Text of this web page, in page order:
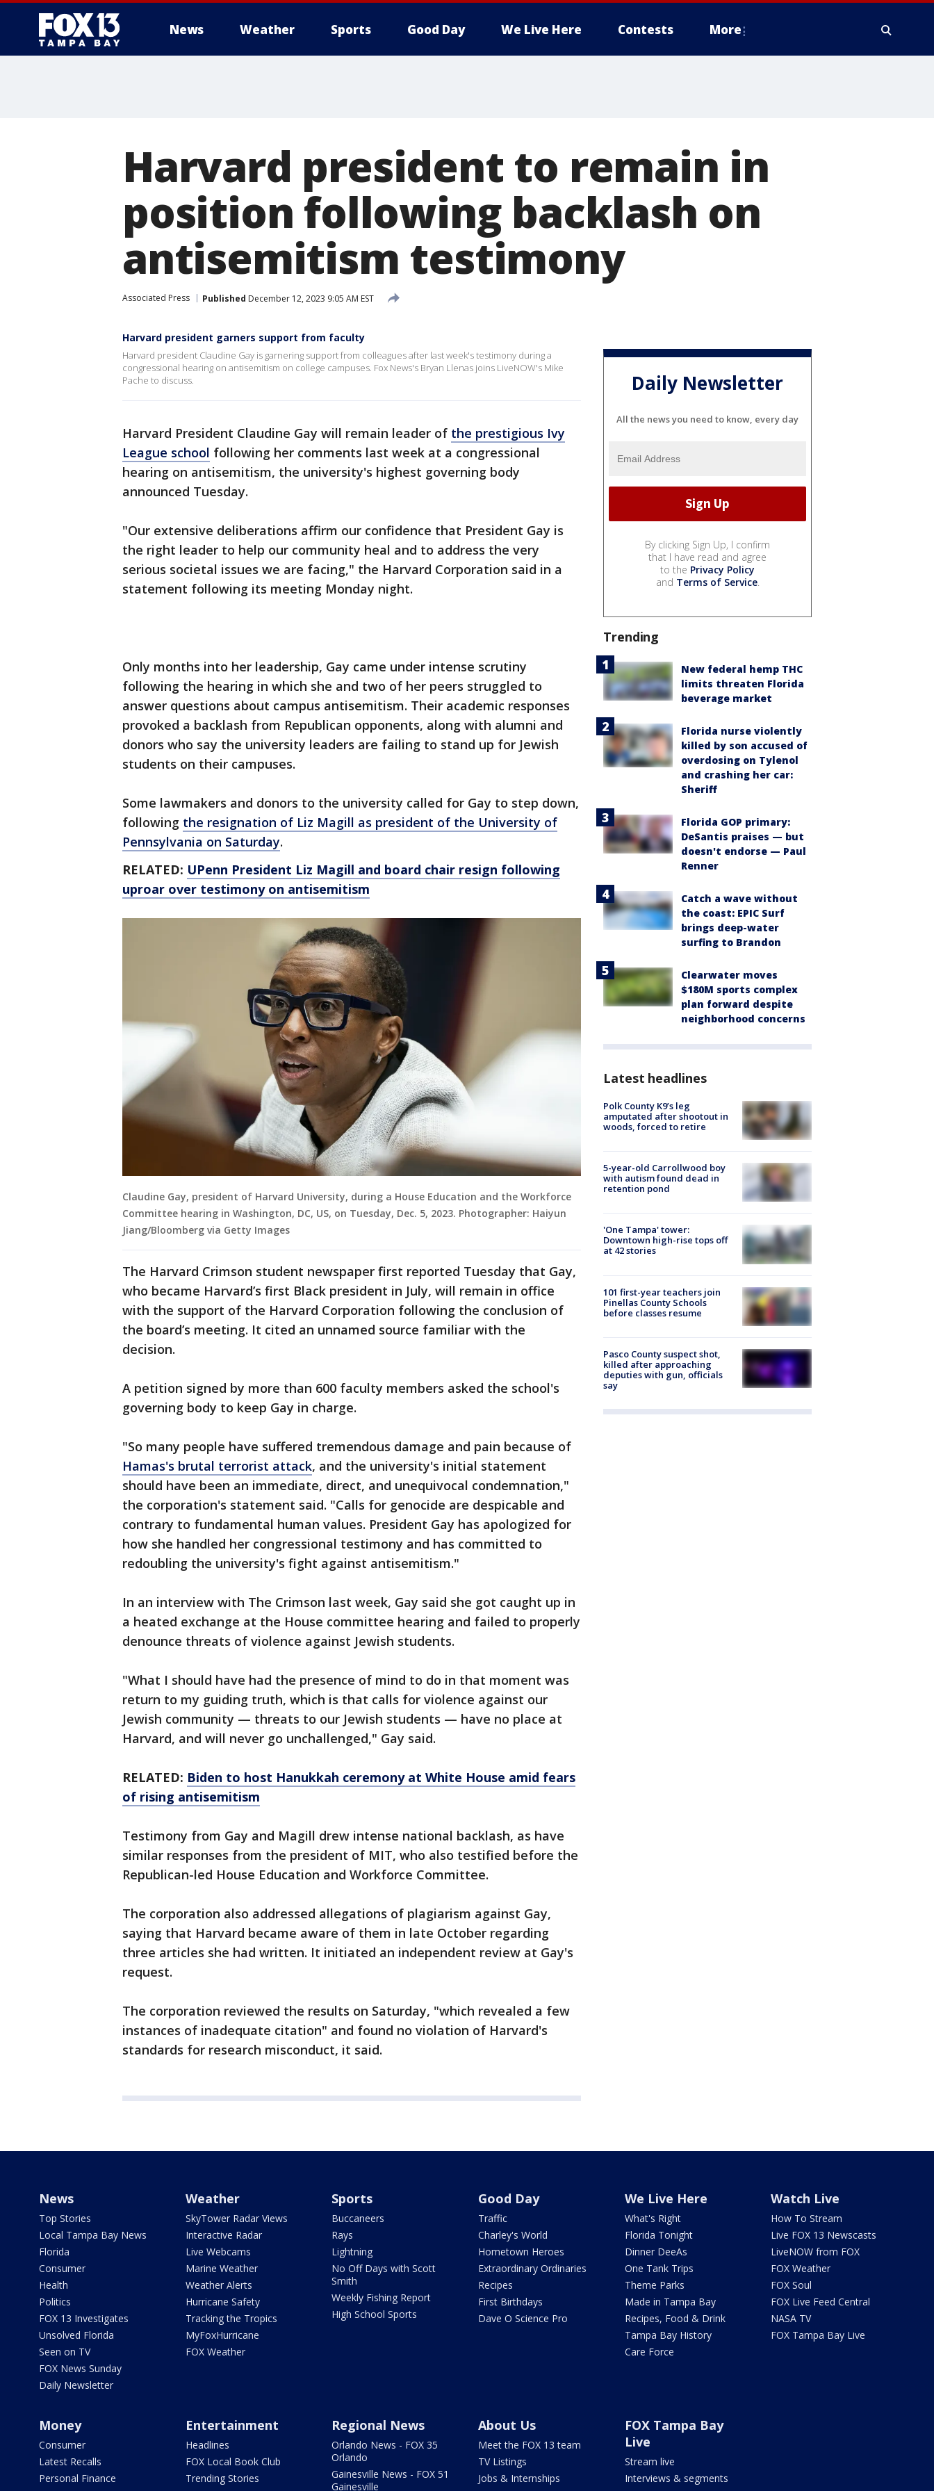
News Weather Sports Good Day We Live Here Contests More
Harvard president to remain in
position following backlash on
antisemitism testimony
Associated Press Published December 12, 2023 9:05 AM EST
Harvard president garners support from faculty
Harvard president Claudine Gay is garnering support from colleagues after last week's testimony during a
congressional hearing on antisemitism on college campuses. Fox News's Bryan Llenas joins LiveNOW's Mike
Pache to discuss.
Harvard President Claudine Gay will remain leader of the prestigious Ivy
League school following her comments last week at a congressional
hearing on antisemitism, the university's highest governing body
announced Tuesday.
"Our extensive deliberations affirm our confidence that President Gay is
the right leader to help our community heal and to address the very
serious societal issues we are facing," the Harvard Corporation said in a
statement following its meeting Monday night.
Only months into her leadership, Gay came under intense scrutiny
following the hearing in which she and two of her peers struggled to
answer questions about campus antisemitism. Their academic responses
provoked a backlash from Republican opponents, along with alumni and
donors who say the university leaders are failing to stand up for Jewish
students on their campuses.
Some lawmakers and donors to the university called for Gay to step down,
following the resignation of Liz Magill as president of the University of
Pennsylvania on Saturday.
RELATED: UPenn President Liz Magill and board chair resign following
uproar over testimony on antisemitism
Claudine Gay, president of Harvard University, during a House Education and the Workforce
Committee hearing in Washington, DC, US, on Tuesday, Dec. 5, 2023. Photographer: Haiyun
Jiang/Bloomberg via Getty Images
The Harvard Crimson student newspaper first reported Tuesday that Gay,
who became Harvard’s first Black president in July, will remain in office
with the support of the Harvard Corporation following the conclusion of
the board’s meeting. It cited an unnamed source familiar with the
decision.
A petition signed by more than 600 faculty members asked the school's
governing body to keep Gay in charge.
"So many people have suffered tremendous damage and pain because of
Hamas's brutal terrorist attack, and the university's initial statement
should have been an immediate, direct, and unequivocal condemnation,"
the corporation's statement said. "Calls for genocide are despicable and
contrary to fundamental human values. President Gay has apologized for
how she handled her congressional testimony and has committed to
redoubling the university's fight against antisemitism."
In an interview with The Crimson last week, Gay said she got caught up in
a heated exchange at the House committee hearing and failed to properly
denounce threats of violence against Jewish students.
"What I should have had the presence of mind to do in that moment was
return to my guiding truth, which is that calls for violence against our
Jewish community — threats to our Jewish students — have no place at
Harvard, and will never go unchallenged," Gay said.
RELATED: Biden to host Hanukkah ceremony at White House amid fears
of rising antisemitism
Testimony from Gay and Magill drew intense national backlash, as have
similar responses from the president of MIT, who also testified before the
Republican-led House Education and Workforce Committee.
The corporation also addressed allegations of plagiarism against Gay,
saying that Harvard became aware of them in late October regarding
three articles she had written. It initiated an independent review at Gay's
request.
The corporation reviewed the results on Saturday, "which revealed a few
instances of inadequate citation" and found no violation of Harvard's
standards for research misconduct, it said.
Daily Newsletter
All the news you need to know, every day
By clicking Sign Up, I confirm
that I have read and agree
to the Privacy Policy
and Terms of Service.
Trending
New federal hemp THC
limits threaten Florida
beverage market
Florida nurse violently
killed by son accused of
overdosing on Tylenol
and crashing her car:
Sheriff
Florida GOP primary:
DeSantis praises — but
doesn't endorse — Paul
Renner
Catch a wave without
the coast: EPIC Surf
brings deep-water
surfing to Brandon
Clearwater moves
$180M sports complex
plan forward despite
neighborhood concerns
Latest headlines
Polk County K9’s leg
amputated after shootout in
woods, forced to retire
5-year-old Carrollwood boy
with autism found dead in
retention pond
'One Tampa' tower:
Downtown high-rise tops off
at 42 stories
101 first-year teachers join
Pinellas County Schools
before classes resume
Pasco County suspect shot,
killed after approaching
deputies with gun, officials
say
News
Top Stories
Local Tampa Bay News
Florida
Consumer
Health
Politics
FOX 13 Investigates
Unsolved Florida
Seen on TV
FOX News Sunday
Daily Newsletter
Weather
SkyTower Radar Views
Interactive Radar
Live Webcams
Marine Weather
Weather Alerts
Hurricane Safety
Tracking the Tropics
MyFoxHurricane
FOX Weather
Sports
Buccaneers
Rays
Lightning
No Off Days with Scott
Smith
Weekly Fishing Report
High School Sports
Good Day
Traffic
Charley's World
Hometown Heroes
Extraordinary Ordinaries
Recipes
First Birthdays
Dave O Science Pro
We Live Here
What's Right
Florida Tonight
Dinner DeeAs
One Tank Trips
Theme Parks
Made in Tampa Bay
Recipes, Food & Drink
Tampa Bay History
Care Force
Watch Live
How To Stream
Live FOX 13 Newscasts
LiveNOW from FOX
FOX Weather
FOX Soul
FOX Live Feed Central
NASA TV
FOX Tampa Bay Live
Money
Consumer
Latest Recalls
Personal Finance
Entertainment
Headlines
FOX Local Book Club
Trending Stories
Regional News
Orlando News - FOX 35
Orlando
Gainesville News - FOX 51
Gainesville
About Us
Meet the FOX 13 team
TV Listings
Jobs & Internships
FOX Tampa Bay
Live
Stream live
Interviews & segments